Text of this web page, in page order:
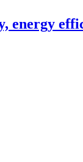
energy